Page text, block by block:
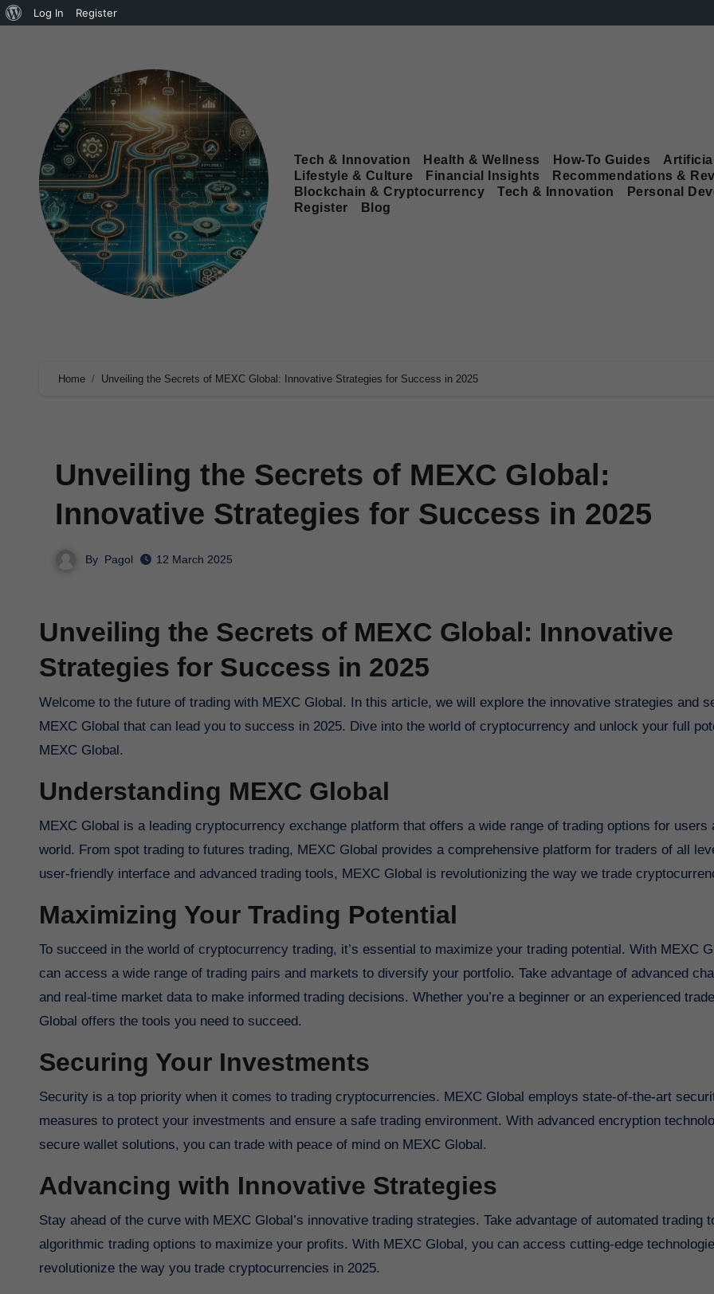
Log In Register
Tech & Innovation Health & Wellness How-To Guides
Lifestyle & Culture
Financial Insights
Recommendations &
Blockchain & Cryptocurrency
Tech & Innovation Personal
Register
Blog
Home Unveiling the Secrets of MEXC Global: Innovative Strategies for Success in 2025
Unveiling the Secrets of MEXC Global:
Innovative Strategies for Success in 2025
By Pagol 12 March 2025
Unveiling the Secrets of MEXC Global: Innovative
Strategies for Success in 2025
Welcome to the future of trading with MEXC Global. In this article, we will explore the innovative strategies and
MEXC Global that can lead you to success in 2025. Dive into the world of cryptocurrency and unlock your full
MEXC Global.
Understanding MEXC Global
MEXC Global is a leading cryptocurrency exchange platform that offers a wide range of trading options for users
world. From spot trading to futures trading, MEXC Global provides a comprehensive platform for traders of all
user-friendly interface and advanced trading tools, MEXC Global is revolutionizing the way we trade
Maximizing Your Trading Potential
To succeed in the world of cryptocurrency trading, it’s essential to maximize your trading potential. With MEXC
can access a wide range of trading pairs and markets to diversify your portfolio. Take advantage of advanced
and real-time market data to make informed trading decisions. Whether you’re a beginner or an experienced
Global offers the tools you need to succeed.
Securing Your Investments
Security is a top priority when it comes to trading cryptocurrencies. MEXC Global employs state-of-the-art
measures to protect your investments and ensure a safe trading environment. With advanced encryption
secure wallet solutions, you can trade with peace of mind on MEXC Global.
Advancing with Innovative Strategies
Stay ahead of the curve with MEXC Global’s innovative trading strategies. Take advantage of automated trading
algorithmic trading options to maximize your profits. With MEXC Global, you can access cutting-edge
revolutionize the way you trade cryptocurrencies in 2025.